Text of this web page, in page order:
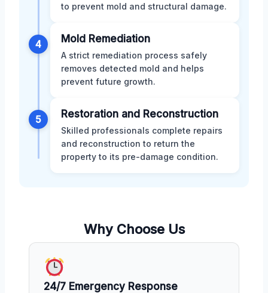
to prevent mold and structural damage.
4 Mold Remediation
A strict remediation process safely
removes detected mold and helps
prevent future growth.
5 Restoration and Reconstruction
Skilled professionals complete repairs
and reconstruction to return the
property to its pre-damage condition.
Why Choose Us
24/7 Emergency Response